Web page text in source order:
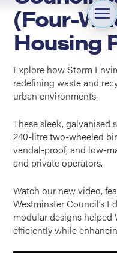
(Four-
Housing
Explore how Storm
redefining waste and
urban environments.
These sleek, galvanised
240-litre two-wheeled
vandal-proof, and low-
and private operators.
Watch our new video,
Westminster Council’s
modular designs helped
efficiently while